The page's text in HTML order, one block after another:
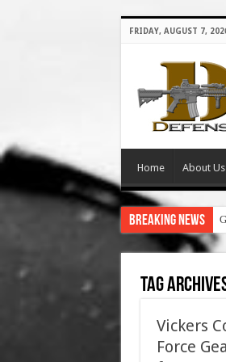
FRIDAY, AUGUST 7,
Home About Us
Breaking News
Tag
Vickers
Force